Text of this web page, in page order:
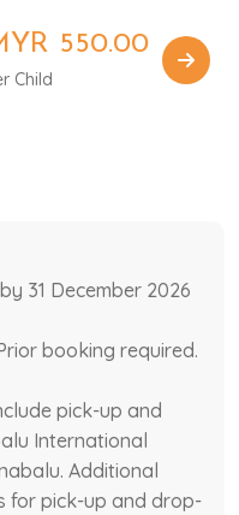
550.00
Child
31 December 2026
booking required.
pick-up and
International
Additional
for pick-up and drop-